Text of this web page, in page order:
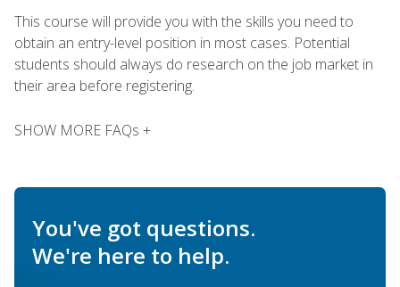
This course will provide you with the skills you need to
obtain an entry-level position in most cases. Potential
students should always do research on the job market in
their area before registering.
SHOW MORE FAQs +
You've got questions.
We're here to help.